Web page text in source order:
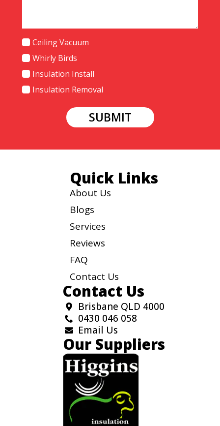
Services
Needed
Ceiling Vacuum
Whirly Birds
Insulation Install
Insulation Removal
SUBMIT
Quick Links
About Us
Blogs
Services
Reviews
FAQ
Contact Us
Contact Us
Brisbane QLD 4000
0430 046 058
Email Us
Our Suppliers